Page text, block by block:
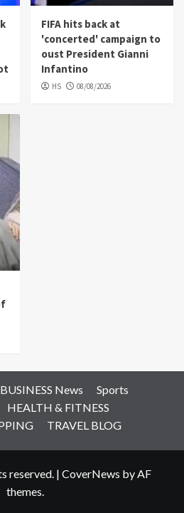
FIFA hits back at
'concerted' campaign to
oust President Gianni
Infantino
HS 08/08/2026
BUSINESS News
Sports
HEALTH & FITNESS
TRAVEL BLOG
reserved. | CoverNews by AF
themes.